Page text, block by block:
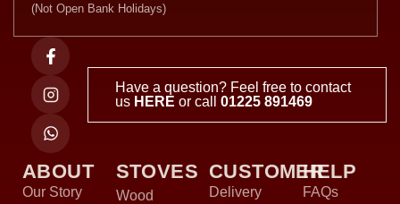
(Not Open Bank Holidays)
Have a question? Feel free to contact
us HERE or call01225 891469
ABOUT
Our Story
STOVES
Wood
CUSTOMER
Delivery
HELP
FAQs